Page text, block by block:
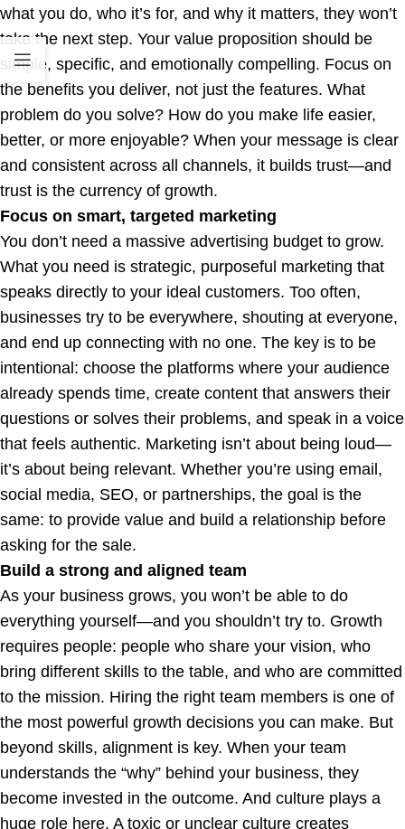
what you do, who it’s for, and why it matters, they won’t
take the next step. Your value proposition should be
simple, specific, and emotionally compelling. Focus on
the benefits you deliver, not just the features. What
problem do you solve? How do you make life easier,
better, or more enjoyable? When your message is clear
and consistent across all channels, it builds trust—and
trust is the currency of growth.
Focus on smart, targeted marketing
You don’t need a massive advertising budget to grow.
What you need is strategic, purposeful marketing that
speaks directly to your ideal customers. Too often,
businesses try to be everywhere, shouting at everyone,
and end up connecting with no one. The key is to be
intentional: choose the platforms where your audience
already spends time, create content that answers their
questions or solves their problems, and speak in a voice
that feels authentic. Marketing isn’t about being loud—
it’s about being relevant. Whether you’re using email,
social media, SEO, or partnerships, the goal is the
same: to provide value and build a relationship before
asking for the sale.
Build a strong and aligned team
As your business grows, you won’t be able to do
everything yourself—and you shouldn’t try to. Growth
requires people: people who share your vision, who
bring different skills to the table, and who are committed
to the mission. Hiring the right team members is one of
the most powerful growth decisions you can make. But
beyond skills, alignment is key. When your team
understands the “why” behind your business, they
become invested in the outcome. And culture plays a
huge role here. A toxic or unclear culture creates